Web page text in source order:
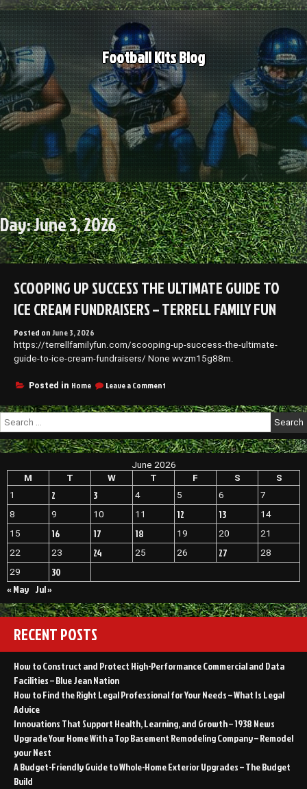
Skip
to
content
Football Kits Blog
Day:June 3, 2026
SCOOPING UP SUCCESS THE ULTIMATE GUIDE TO
ICE CREAM FUNDRAISERS – TERRELL FAMILY FUN
Posted onJune 3, 2026
https://terrellfamilyfun.com/scooping-up-success-the-ultimate-
guide-to-ice-cream-fundraisers/ None wvzm15g88m.
Posted in Home Leave a Comment
Up
The
Ultimate
Guide
to
Cream
Fundraisers
Terrell
Family
Search
for:
June 2026
M
T W T F S
S
1
2 3 4 5 6
7
8
9 10 11 12 13
14
15
16 17 18 19 20
21
22
23 24 25 26 27
28
29
30
« May Jul »
RECENT POSTS
How to Construct and Protect High-Performance Commercial and Data
Facilities – Blue Jean Nation
How to Find the Right Legal Professional for Your Needs – What Is Legal
Advice
Innovations That Support Health, Learning, and Growth – 1938 News
Upgrade Your Home With a Top Basement Remodeling Company – Remodel
your Nest
A Budget-Friendly Guide to Whole-Home Exterior Upgrades – The Budget
Build